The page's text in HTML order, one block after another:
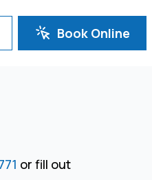
Book Online
or fill out